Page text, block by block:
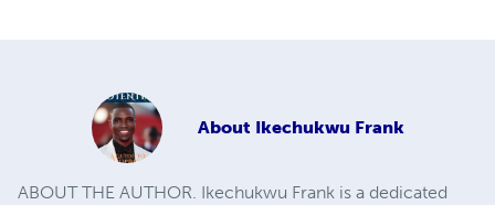
About Ikechukwu Frank
ABOUT THE AUTHOR. Ikechukwu Frank is a dedicated